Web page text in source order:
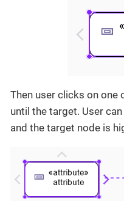
Then user clicks on one
until the target. User
and the target node is